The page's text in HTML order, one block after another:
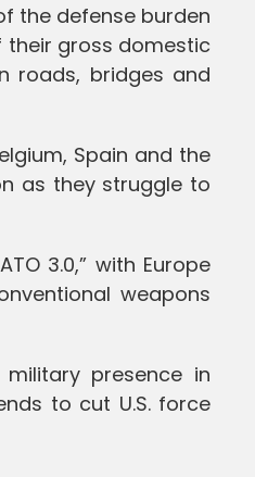
the defense burden
their gross domestic
roads, bridges and
Spain and the
as they struggle to
3.0,” with Europe
weapons
presence in
to cut U.S. force